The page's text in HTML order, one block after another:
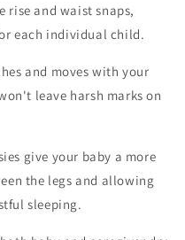
rise and waist snaps,
each individual child.
and moves with your
leave harsh marks on
give your baby a more
the legs and allowing
sleeping.